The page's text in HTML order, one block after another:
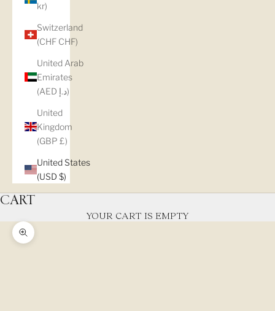
kr)
Switzerland
(CHF CHF)
United Arab
Emirates
(AED د.إ)
United
Kingdom
(GBP £)
United States
(USD $)
CART
YOUR CART IS EMPTY
Zoom picture